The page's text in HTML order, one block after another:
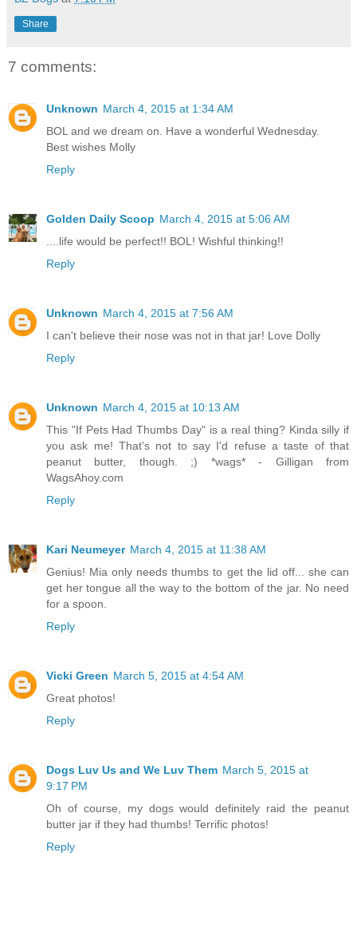
Share
7 comments:
Unknown March 4, 2015 at 1:34 AM
BOL and we dream on. Have a wonderful Wednesday.
Best wishes Molly
Reply
Golden Daily Scoop March 4, 2015 at 5:06 AM
....life would be perfect!! BOL! Wishful thinking!!
Reply
Unknown March 4, 2015 at 7:56 AM
I can't believe their nose was not in that jar! Love Dolly
Reply
Unknown March 4, 2015 at 10:13 AM
This "If Pets Had Thumbs Day" is a real thing? Kinda silly if
you ask me! That's not to say I'd refuse a taste of that
peanut butter, though. ;) *wags* - Gilligan from
WagsAhoy.com
Reply
Kari Neumeyer March 4, 2015 at 11:38 AM
Genius! Mia only needs thumbs to get the lid off... she can
get her tongue all the way to the bottom of the jar. No need
for a spoon.
Reply
Vicki Green March 5, 2015 at 4:54 AM
Great photos!
Reply
Dogs Luv Us and We Luv Them March 5, 2015 at
9:17 PM
Oh of course, my dogs would definitely raid the peanut
butter jar if they had thumbs! Terrific photos!
Reply